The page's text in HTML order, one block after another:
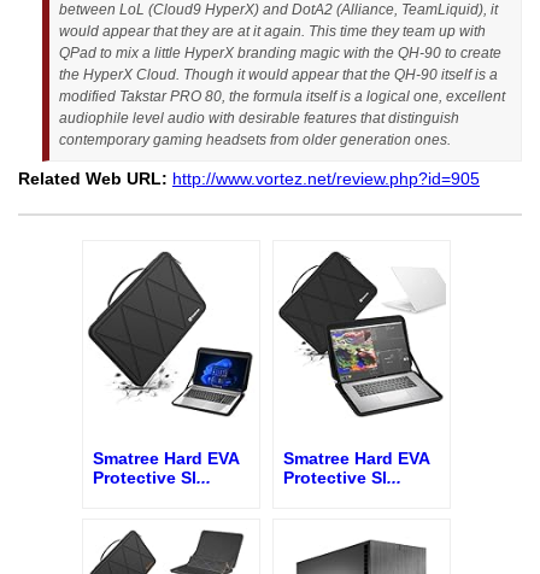
between LoL (Cloud9 HyperX) and DotA2 (Alliance, TeamLiquid), it
would appear that they are at it again. This time they team up with
QPad to mix a little HyperX branding magic with the QH-90 to create
the HyperX Cloud. Though it would appear that the QH-90 itself is a
modified Takstar PRO 80, the formula itself is a logical one, excellent
audiophile level audio with desirable features that distinguish
contemporary gaming headsets from older generation ones.
Related Web URL: http://www.vortez.net/review.php?id=905
Smatree Hard EVA
Protective Sl...
Smatree Hard EVA
Protective Sl...